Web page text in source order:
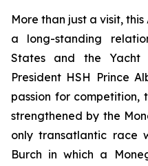
More than just a visit,
a long-standing
States and the
President HSH Prince
passion for competition,
strengthened by the
only transatlantic race
Burch in which a